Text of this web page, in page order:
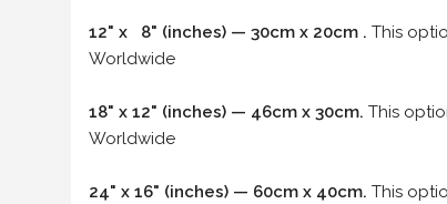
12" x 8" (inches) — 30cm x 20cm . This
Worldwide
18" x 12" (inches) — 46cm x 30cm. This
Worldwide
24" x 16" (inches) — 60cm x 40cm. This